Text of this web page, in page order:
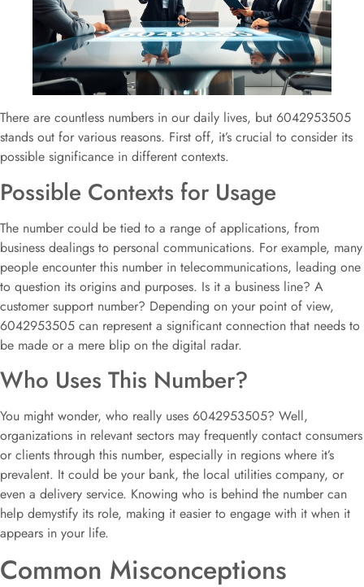
There are countless numbers in our daily lives, but 6042953505
stands out for various reasons. First off, it’s crucial to consider its
possible significance in different contexts.
Possible Contexts for Usage
The number could be tied to a range of applications, from
business dealings to personal communications. For example, many
people encounter this number in telecommunications, leading one
to question its origins and purposes. Is it a business line? A
customer support number? Depending on your point of view,
6042953505 can represent a significant connection that needs to
be made or a mere blip on the digital radar.
Who Uses This Number?
You might wonder, who really uses 6042953505? Well,
organizations in relevant sectors may frequently contact consumers
or clients through this number, especially in regions where it’s
prevalent. It could be your bank, the local utilities company, or
even a delivery service. Knowing who is behind the number can
help demystify its role, making it easier to engage with it when it
appears in your life.
Common Misconceptions